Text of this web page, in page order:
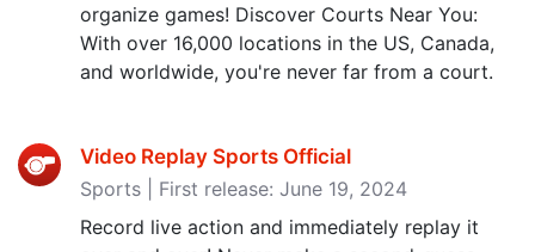
organize games! Discover Courts Near You:
With over 16,000 locations in the US, Canada,
and worldwide, you're never far from a court.
Video Replay Sports Official
Sports | First release: June 19, 2024
Record live action and immediately replay it